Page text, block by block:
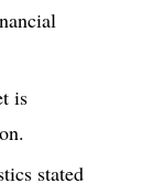
is
stated